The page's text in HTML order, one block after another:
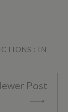
: IN
Post